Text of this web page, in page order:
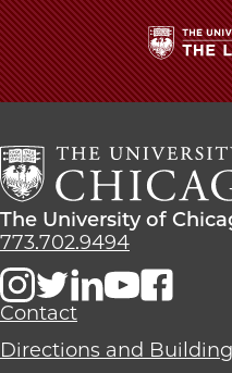
The
University
Chicago
The
School
The University of
773.702.9494
Contact
Directions and